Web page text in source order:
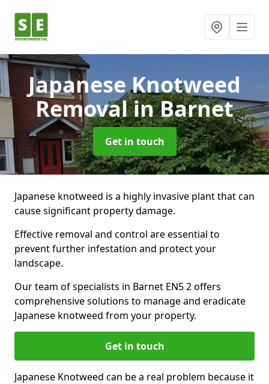
Japanese Knotweed
Removalin Barnet
Get in touch
Japanese knotweed is a highly invasive plant that can
cause significant property damage.
Effective removal and control are essential to
prevent further infestation and protect your
landscape.
Our team of specialists in Barnet EN5 2 offers
comprehensive solutions to manage and eradicate
Japanese knotweed from your property.
Get in touch
Japanese Knotweed can be a real problem because it